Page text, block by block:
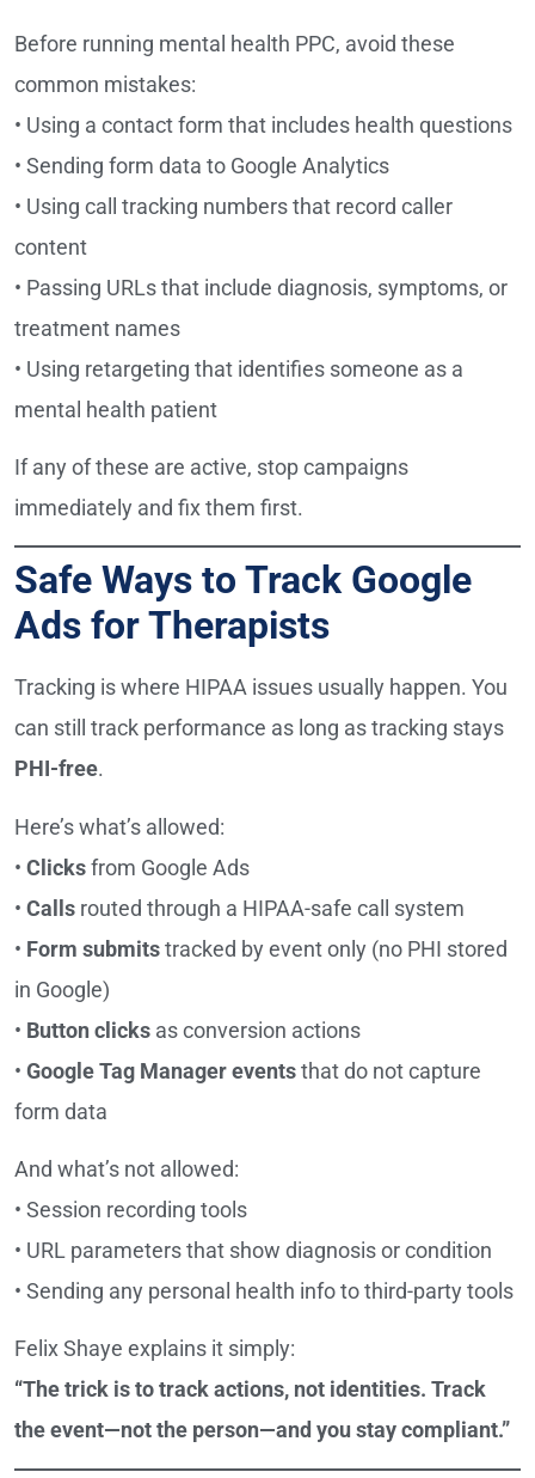
Before running mental health PPC, avoid these
common mistakes:
• Using a contact form that includes health questions
• Sending form data to Google Analytics
• Using call tracking numbers that record caller
content
• Passing URLs that include diagnosis, symptoms, or
treatment names
• Using retargeting that identifies someone as a
mental health patient
If any of these are active, stop campaigns
immediately and fix them first.
Safe Ways to Track Google
Ads for Therapists
Tracking is where HIPAA issues usually happen. You
can still track performance as long as tracking stays
PHI-free.
Here’s what’s allowed:
• Clicksfrom Google Ads
• Calls routed through a HIPAA-safe call system
• Form submitstracked by event only (no PHI stored
in Google)
• Button clicks as conversion actions
• Google Tag Manager eventsthat do not capture
form data
And what’s not allowed:
• Session recording tools
• URL parameters that show diagnosis or condition
• Sending any personal health info to third-party tools
Felix Shaye explains it simply:
“The trick is to track actions, not identities. Track
the event—not the person—and you stay compliant.”